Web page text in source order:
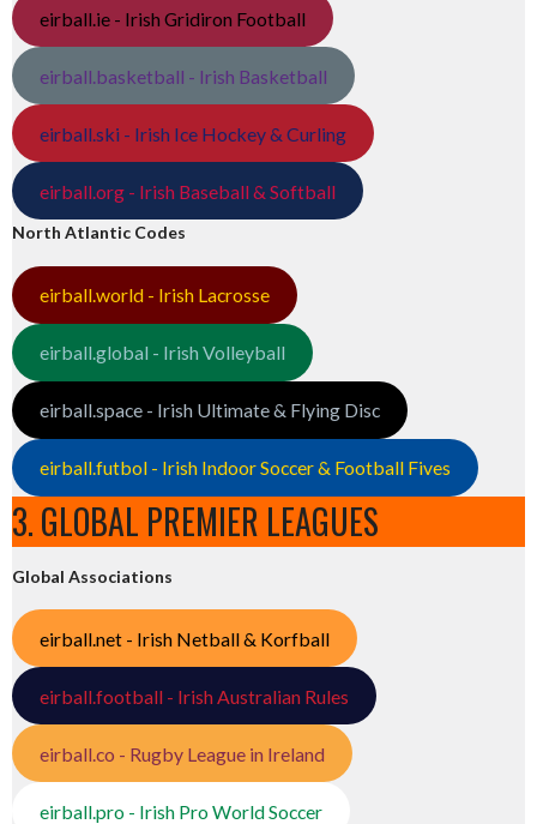
eirball.ie - Irish Gridiron Football
eirball.basketball - Irish Basketball
eirball.ski - Irish Ice Hockey & Curling
eirball.org - Irish Baseball & Softball
North Atlantic Codes
eirball.world - Irish Lacrosse
eirball.global - Irish Volleyball
eirball.space - Irish Ultimate & Flying Disc
eirball.futbol - Irish Indoor Soccer & Football Fives
3. GLOBAL PREMIER LEAGUES
Global Associations
eirball.net - Irish Netball & Korfball
eirball.football - Irish Australian Rules
eirball.co - Rugby League in Ireland
eirball.pro - Irish Pro World Soccer